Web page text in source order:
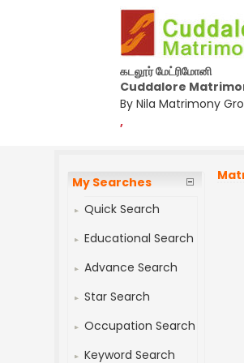
கடலூர் மேட்ரிமோனி
Cuddalore
By Nila Matrimony
,
My Searches
Quick Search
Educational Search
Advance Search
Star Search
Occupation Search
Keyword Search